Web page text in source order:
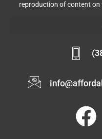
reproduction of content